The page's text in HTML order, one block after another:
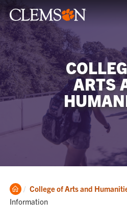
ARTS
Clemson
Home
College of Arts and
Information